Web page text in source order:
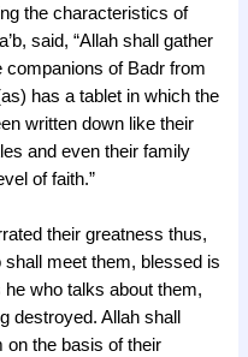
the characteristics of
said, “Allah shall gather
companions of Badr from
has a tablet in which the
written down like their
and even their family
of faith.”
their greatness thus,
meet them, blessed is
who talks about them,
destroyed. Allah shall
on the basis of their